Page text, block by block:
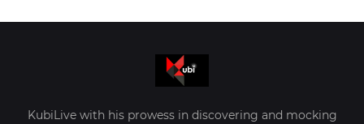
KubiLive with his prowess in discovering and mocking